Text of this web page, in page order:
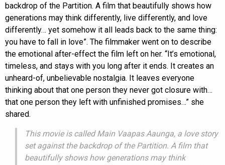
backdrop of the Partition. A film that beautifully shows how
generations may think differently, live differently, and love
differently… yet somehow it all leads back to the same thing:
you have to fall in love”. The filmmaker went on to describe
the emotional after-effect the film left on her. “It’s emotional,
timeless, and stays with you long after it ends. It creates an
unheard-of, unbelievable nostalgia. It leaves everyone
thinking about that one person they never got closure with…
that one person they left with unfinished promises…” she
shared.
This movie is called Main Vaapas Aaunga, a love story
set against the backdrop of the Partition. A film that
beautifully shows how generations may think